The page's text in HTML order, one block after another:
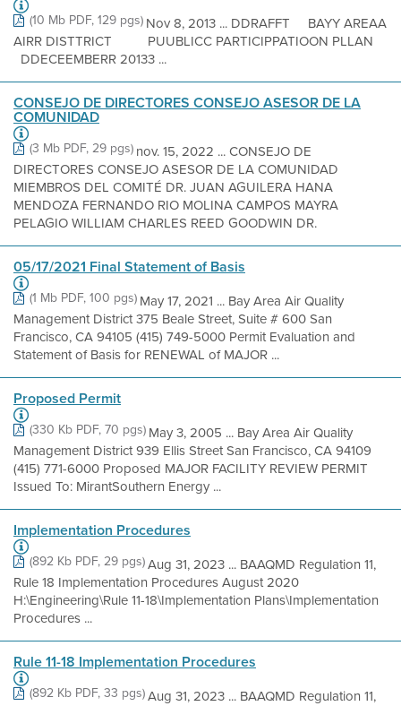
(10 Mb PDF, 129 pgs)Nov 8, 2013 ... DDRAFFT BAYY AREAA
AIRR DISTTRICT PUUBLICC PARTICIPPATIOON PLLAN
DDECEEMBERR 20133 ...
CONSEJO DE DIRECTORES CONSEJO ASESOR DE LA
COMUNIDAD
(3 Mb PDF, 29 pgs)nov. 15, 2022 ... CONSEJO DE
DIRECTORES CONSEJO ASESOR DE LA COMUNIDAD
MIEMBROS DEL COMITÉ DR. JUAN AGUILERA HANA
MENDOZA FERNANDO RIO MOLINA CAMPOS MAYRA
PELAGIO WILLIAM CHARLES REED GOODWIN DR.
05/17/2021 Final Statement of Basis
(1 Mb PDF, 100 pgs)May 17, 2021 ... Bay Area Air Quality
Management District 375 Beale Street, Suite # 600 San
Francisco, CA 94105 (415) 749-5000 Permit Evaluation and
Statement of Basis for RENEWAL of MAJOR ...
Proposed Permit
(330 Kb PDF, 70 pgs)May 3, 2005 ... Bay Area Air Quality
Management District 939 Ellis Street San Francisco, CA 94109
(415) 771-6000 Proposed MAJOR FACILITY REVIEW PERMIT
Issued To: MirantSouthern Energy ...
Implementation Procedures
(892 Kb PDF, 29 pgs)Aug 31, 2023 ... BAAQMD Regulation 11,
Rule 18 Implementation Procedures August 2020
H:\Engineering\Rule 11-18\Implementation Plans\Implementation
Procedures ...
Rule 11-18 Implementation Procedures
(892 Kb PDF, 33 pgs)Aug 31, 2023 ... BAAQMD Regulation 11,